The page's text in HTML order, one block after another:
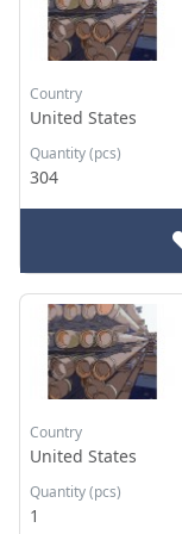
Country
United States
Quantity (pcs)
304
Country
United States
Quantity (pcs)
1